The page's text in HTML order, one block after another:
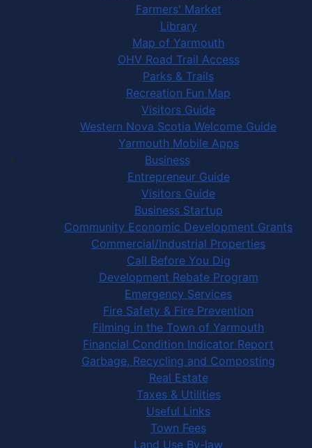
Farmers' Market
Library
Map of Yarmouth
OHV Road Trail Access
Parks & Trails
Recreation Fun Map
Visitors Guide
Western Nova Scotia Welcome Guide
Yarmouth Mobile Apps
Business
Entrepreneur Guide
Visitors Guide
Business Startup
Community Economic Development Grants
Commercial/Industrial Properties
Call Before You Dig
Development Rebate Program
Emergency Services
Fire Safety & Fire Prevention
Filming in the Town of Yarmouth
Financial Condition Indicator Report
Garbage, Recycling and Composting
Real Estate
Taxes & Utilities
Useful Links
Town Fees
Land Use By-law